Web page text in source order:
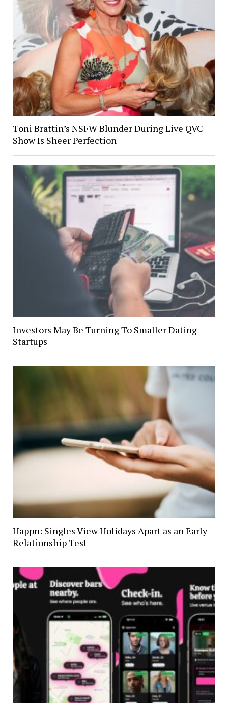
Toni Brattin’s NSFW Blunder During Live QVC
Show Is Sheer Perfection
Investors May Be Turning To Smaller Dating
Startups
Happn: Singles View Holidays Apart as an Early
Relationship Test